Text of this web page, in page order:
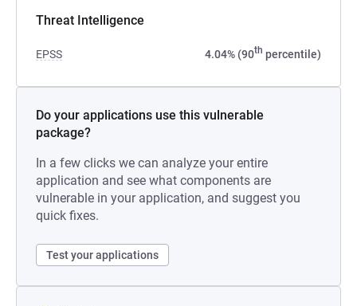
Threat Intelligence
EPSS 4.04% (90th percentile)
Do your applications use this vulnerable
package?
In a few clicks we can analyze your entire
application and see what components are
vulnerable in your application, and suggest you
quick fixes.
Test your applications